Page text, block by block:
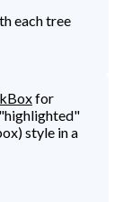
each tree
for
style in a